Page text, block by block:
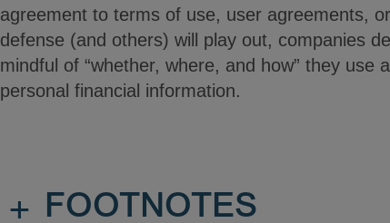
agreement to terms of use, user agreements,
defense (and others) will play out, companies
mindful of “whether, where, and how” they
personal financial information.
+ FOOTNOTES